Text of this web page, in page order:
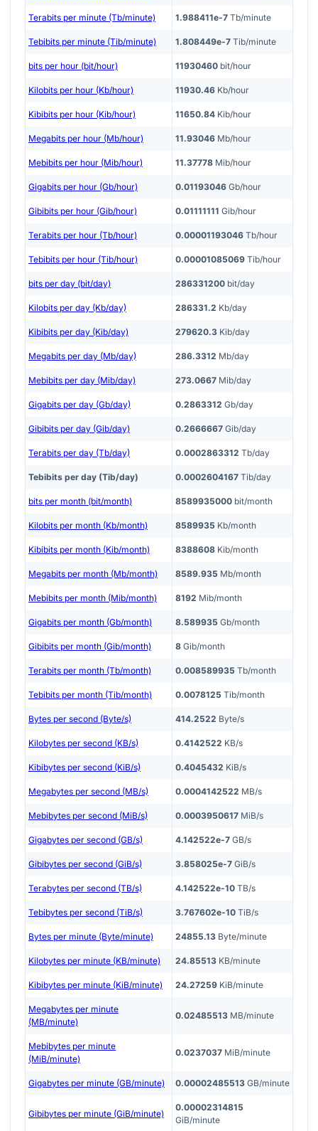
Terabits per minute (Tb/minute) 1.988411e-7 Tb/minute
Tebibits per minute (Tib/minute) 1.808449e-7 Tib/minute
bits per hour (bit/hour) 11930460 bit/hour
Kilobits per hour (Kb/hour) 11930.46 Kb/hour
Kibibits per hour (Kib/hour) 11650.84 Kib/hour
Megabits per hour (Mb/hour) 11.93046 Mb/hour
Mebibits per hour (Mib/hour) 11.37778 Mib/hour
Gigabits per hour (Gb/hour) 0.01193046 Gb/hour
Gibibits per hour (Gib/hour) 0.01111111 Gib/hour
Terabits per hour (Tb/hour) 0.00001193046 Tb/hour
Tebibits per hour (Tib/hour) 0.00001085069 Tib/hour
bits per day (bit/day) 286331200 bit/day
Kilobits per day (Kb/day) 286331.2 Kb/day
Kibibits per day (Kib/day) 279620.3 Kib/day
Megabits per day (Mb/day) 286.3312 Mb/day
Mebibits per day (Mib/day) 273.0667 Mib/day
Gigabits per day (Gb/day) 0.2863312 Gb/day
Gibibits per day (Gib/day) 0.2666667 Gib/day
Terabits per day (Tb/day) 0.0002863312 Tb/day
Tebibits per day (Tib/day) 0.0002604167 Tib/day
bits per month (bit/month) 8589935000 bit/month
Kilobits per month (Kb/month) 8589935 Kb/month
Kibibits per month (Kib/month) 8388608 Kib/month
Megabits per month (Mb/month) 8589.935 Mb/month
Mebibits per month (Mib/month) 8192 Mib/month
Gigabits per month (Gb/month) 8.589935 Gb/month
Gibibits per month (Gib/month) 8 Gib/month
Terabits per month (Tb/month) 0.008589935 Tb/month
Tebibits per month (Tib/month) 0.0078125 Tib/month
Bytes per second (Byte/s) 414.2522 Byte/s
Kilobytes per second (KB/s) 0.4142522 KB/s
Kibibytes per second (KiB/s) 0.4045432 KiB/s
Megabytes per second (MB/s) 0.0004142522 MB/s
Mebibytes per second (MiB/s) 0.0003950617 MiB/s
Gigabytes per second (GB/s) 4.142522e-7 GB/s
Gibibytes per second (GiB/s) 3.858025e-7 GiB/s
Terabytes per second (TB/s) 4.142522e-10 TB/s
Tebibytes per second (TiB/s) 3.767602e-10 TiB/s
Bytes per minute (Byte/minute) 24855.13 Byte/minute
Kilobytes per minute (KB/minute) 24.85513 KB/minute
Kibibytes per minute (KiB/minute) 24.27259 KiB/minute
Megabytes per minute
(MB/minute)
0.02485513 MB/minute
Mebibytes per minute
(MiB/minute)
0.0237037 MiB/minute
Gigabytes per minute (GB/minute) 0.00002485513 GB/minute
Gibibytes per minute (GiB/minute)
0.00002314815
GiB/minute